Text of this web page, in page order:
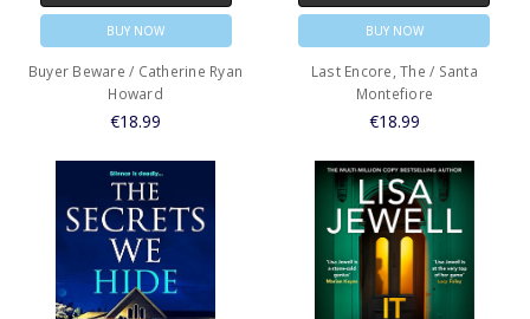
BUY NOW
Buyer Beware / Catherine Ryan
Howard
€18.99
BUY NOW
Last Encore, The / Santa
Montefiore
€18.99